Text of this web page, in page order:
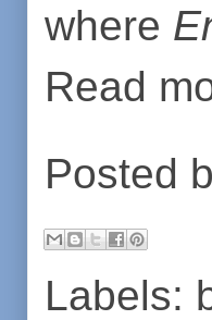
where
Read
Posted
Labels: